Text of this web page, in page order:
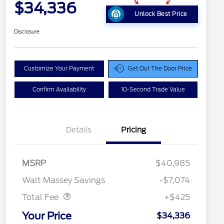
$34,336 Unlock Best Price
Disclosure
Customize Your Payment Get Out The Door Price
Confirm Availability 10-Second Trade Value
Details Pricing
MSRP
$40,985
Walt Massey Savings
-$7,074
Total Fee
+$425
Your Price $34,336